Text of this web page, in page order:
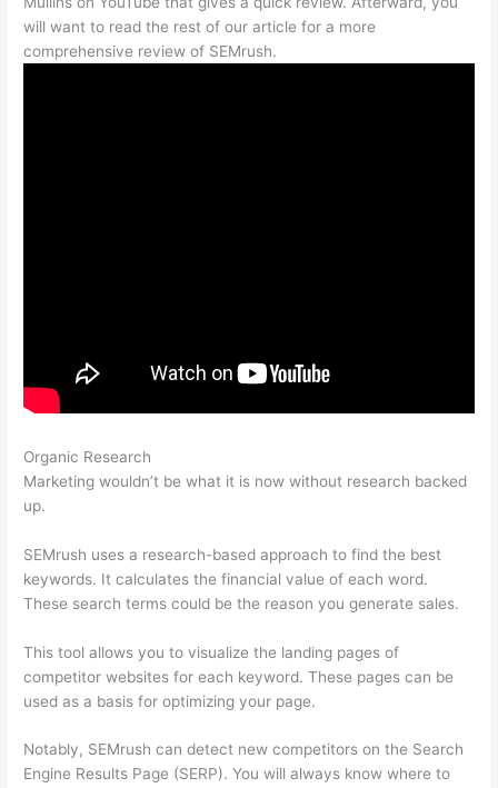
will want to read the rest of our article for a more
comprehensive review of SEMrush.
Organic Research
Marketing wouldn’t be what it is now without research backed
up.
SEMrush uses a research-based approach to find the best
keywords. It calculates the financial value of each word.
These search terms could be the reason you generate sales.
This tool allows you to visualize the landing pages of
competitor websites for each keyword. These pages can be
used as a basis for optimizing your page.
Notably, SEMrush can detect new competitors on the Search
Engine Results Page (SERP). You will always know where to